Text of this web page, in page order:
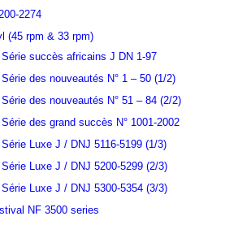
2274
(45 rpm & 33 rpm)
Série succès africains J DN 1-97
des nouveautés N° 1 – 50 (1/2)
des nouveautés N° 51 – 84 (2/2)
des grand succès N° 1001-2002
Série Luxe J / DNJ 5116-5199 (1/3)
Série Luxe J / DNJ 5200-5299 (2/3)
Série Luxe J / DNJ 5300-5354 (3/3)
NF 3500 series